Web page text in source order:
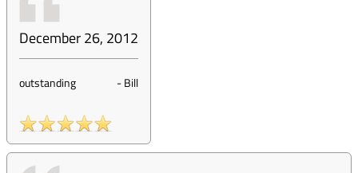
December 26, 2012
outstanding -Bill